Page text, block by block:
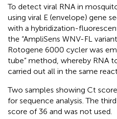
To detect viral RNA in
using viral E (envelope) gene
with a hybridization-
the “AmpliSens WNV-FL variant
Rotogene 6000 cycler was
tube” method, whereby RNA
carried out all in the same
Two samples showing Ct
for sequence analysis. The
score of 36 and was not used.